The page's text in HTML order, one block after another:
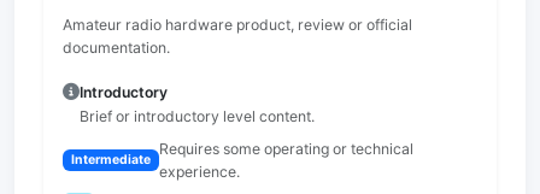
Amateur radio hardware product, review or official
documentation.
Introductory
Brief or introductory level content.
Intermediate
Requires some operating or technical
experience.